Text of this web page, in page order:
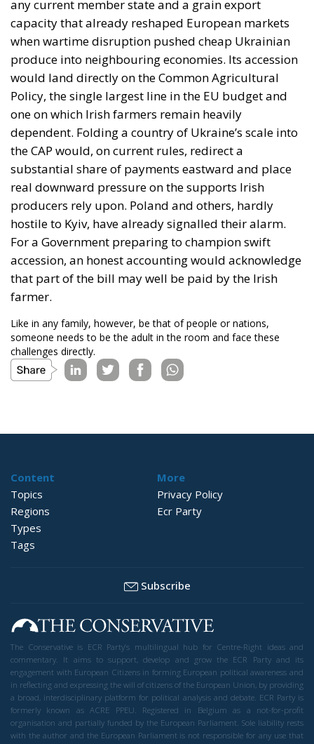
any current member state and a grain export
capacity that already reshaped European markets
when wartime disruption pushed cheap Ukrainian
produce into neighbouring economies. Its accession
would land directly on the Common Agricultural
Policy, the single largest line in the EU budget and
one on which Irish farmers remain heavily
dependent. Folding a country of Ukraine’s scale into
the CAP would, on current rules, redirect a
substantial share of payments eastward and place
real downward pressure on the supports Irish
producers rely upon. Poland and others, hardly
hostile to Kyiv, have already signalled their alarm.
For a Government preparing to champion swift
accession, an honest accounting would acknowledge
that part of the bill may well be paid by the Irish
farmer.
Like in any family, however, be that of people or nations,
someone needs to be the adult in the room and face these
challenges directly.
Content
Topics
Regions
Types
Tags
More
Privacy Policy
Ecr Party
Subscribe
The Conservative is ECR Party’s multilingual hub for Centre-Right ideas and
commentary. It aims to support, develop and grow the ECR Party and its
engagement with European Citizens in forming European political awareness and
in reflecting and expressing the will of citizens of the European Union, by providing
a broad, interdisciplinary platform for political analysis and debate. ECR Party is
formerly known as ACRE PPEU. Registered in Belgium as a not-for-profit
organisation and partially funded by the European Parliament. Sole liability rests
with the author and the European Parliament is not responsible for any use that